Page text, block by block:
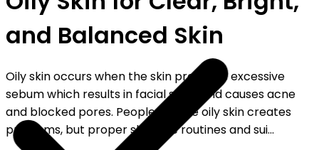
and Balanced Skin
Oily skin occurs when the skin produces excessive
sebum which results in facial shine and causes acne
and blocked pores. People believe oily skin creates
problems, but proper skincare routines and sui...